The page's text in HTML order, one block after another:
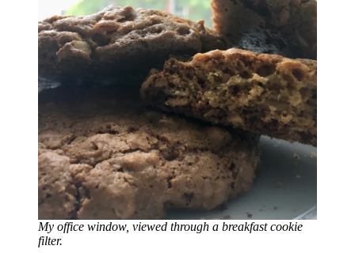
My office window, viewed through a breakfast cookie
filter.